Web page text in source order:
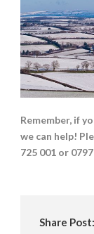
Remember, if
we can help!
725 001 or
Share Post: